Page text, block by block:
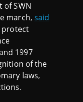
of SWN
march, said
protect
1997
of the
laws,